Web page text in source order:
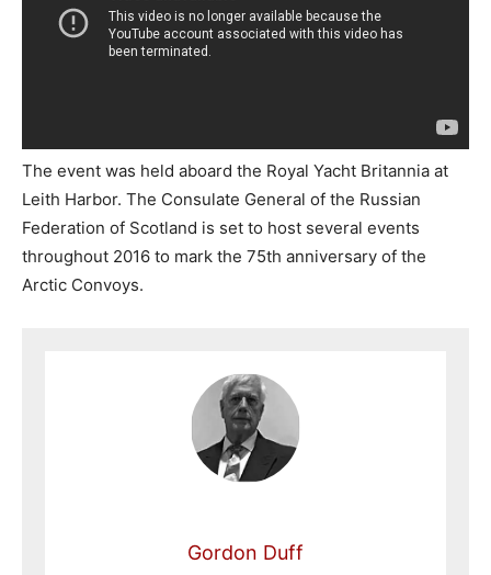
The event was held aboard the Royal Yacht Britannia at
Leith Harbor. The Consulate General of the Russian
Federation of Scotland is set to host several events
throughout 2016 to mark the 75th anniversary of the
Arctic Convoys.
Gordon Duff